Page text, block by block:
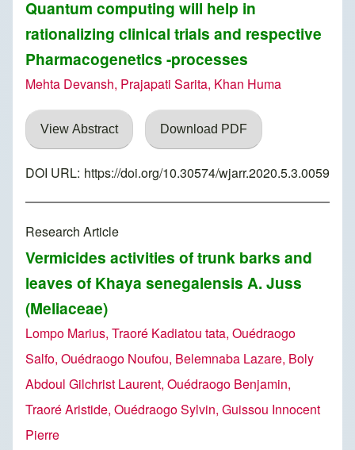
Quantum computing will help in
rationalizing clinical trials and respective
Pharmacogenetics -processes
Mehta Devansh, Prajapati Sarita, Khan Huma
View Abstract Download PDF
DOI URL: https://doi.org/10.30574/wjarr.2020.5.3.0059
Research Article
Vermicides activities of trunk barks and
leaves of Khaya senegalensis A. Juss
(Meliaceae)
Lompo Marius, Traoré Kadiatou tata, Ouédraogo
Salfo, Ouédraogo Noufou, Belemnaba Lazare, Boly
Abdoul Gilchrist Laurent, Ouédraogo Benjamin,
Traoré Aristide, Ouédraogo Sylvin, Guissou Innocent
Pierre